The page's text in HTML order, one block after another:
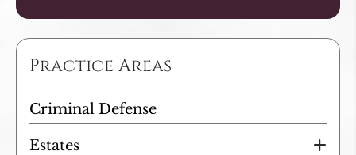
Practice Areas
Criminal Defense
Estates